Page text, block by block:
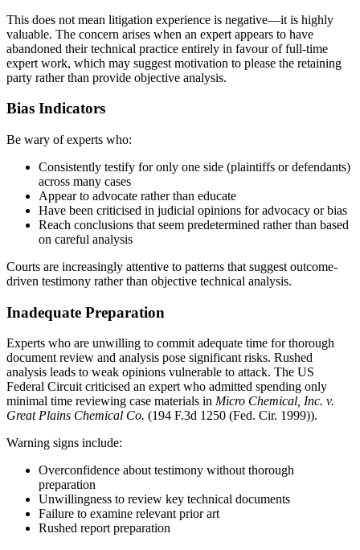
This does not mean litigation experience is negative—it is highly
valuable. The concern arises when an expert appears to have
abandoned their technical practice entirely in favour of full-time
expert work, which may suggest motivation to please the retaining
party rather than provide objective analysis.
Bias Indicators
Be wary of experts who:
Consistently testify for only one side (plaintiffs or defendants)
across many cases
Appear to advocate rather than educate
Have been criticised in judicial opinions for advocacy or bias
Reach conclusions that seem predetermined rather than based
on careful analysis
Courts are increasingly attentive to patterns that suggest outcome-
driven testimony rather than objective technical analysis.
Inadequate Preparation
Experts who are unwilling to commit adequate time for thorough
document review and analysis pose significant risks. Rushed
analysis leads to weak opinions vulnerable to attack. The US
Federal Circuit criticised an expert who admitted spending only
minimal time reviewing case materials in Micro Chemical, Inc. v.
Great Plains Chemical Co. (194 F.3d 1250 (Fed. Cir. 1999)).
Warning signs include:
Overconfidence about testimony without thorough
preparation
Unwillingness to review key technical documents
Failure to examine relevantprior art
Rushed report preparation